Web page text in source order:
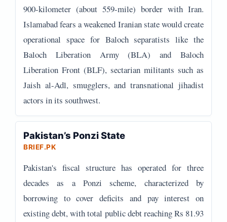
900-kilometer (about 559-mile) border with Iran.
Islamabad fears a weakened Iranian state would create
operational space for Baloch separatists like the
Baloch Liberation Army (BLA) and Baloch
Liberation Front (BLF), sectarian militants such as
Jaish al-Adl, smugglers, and transnational jihadist
actors in its southwest.
Pakistan’s Ponzi State
BRIEF.PK
Pakistan's fiscal structure has operated for three
decades as a Ponzi scheme, characterized by
borrowing to cover deficits and pay interest on
existing debt, with total public debt reaching Rs 81.93